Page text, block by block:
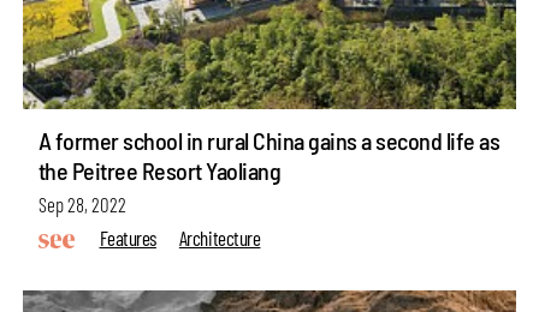
A former school in rural China gains a second life as
the Peitree Resort Yaoliang
Sep 28, 2022
Features
Architecture